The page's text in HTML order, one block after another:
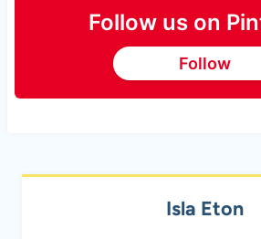
Follow us on
Follow
Isla Eton